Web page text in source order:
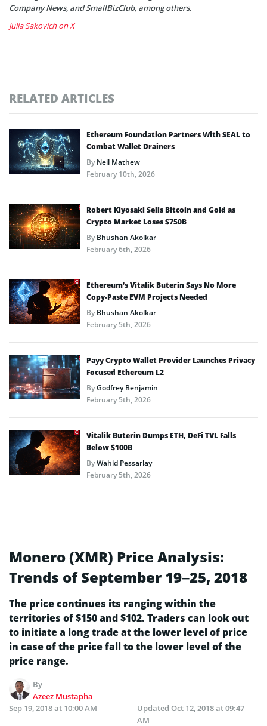
Company News, and SmallBizClub, among others.
Julia Sakovich on X
RELATED ARTICLES
Ethereum Foundation Partners With SEAL to
Combat Wallet Drainers
ByNeil Mathew
February 10th, 2026
Robert Kiyosaki Sells Bitcoin and Gold as
Crypto Market Loses $750B
ByBhushan Akolkar
February 6th, 2026
Ethereum’s Vitalik Buterin Says No More
Copy-Paste EVM Projects Needed
ByBhushan Akolkar
February 5th, 2026
Payy Crypto Wallet Provider Launches Privacy
Focused Ethereum L2
ByGodfrey Benjamin
February 5th, 2026
Vitalik Buterin Dumps ETH, DeFi TVL Falls
Below $100B
ByWahid Pessarlay
February 5th, 2026
Monero (XMR) Price Analysis:
Trends of September 19–25, 2018
The price continues its ranging within the
territories of $150 and $102. Traders can look out
to initiate a long trade at the lower level of price
in case of the price fall to the lower level of the
price range.
By
Azeez Mustapha
Sep 19, 2018 at 10:00 AM
Updated Oct 12, 2018 at 09:47
AM